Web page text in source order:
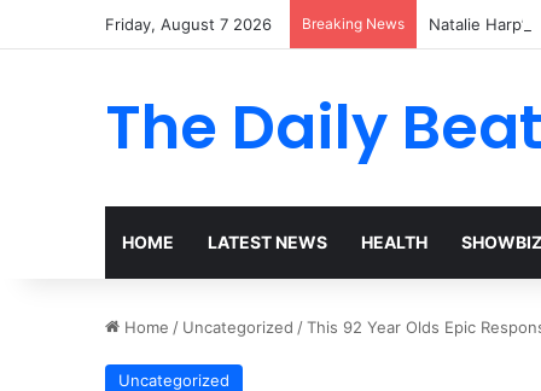
Friday, August 7 2026 Breaking News Natalie
The Daily
HOME LATEST NEWS HEALTH SHOWBIZ
Home / Uncategorized /This 92 Year Olds Epic
Uncategorized